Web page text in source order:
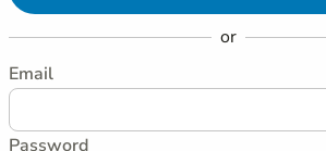
or
Email
Password